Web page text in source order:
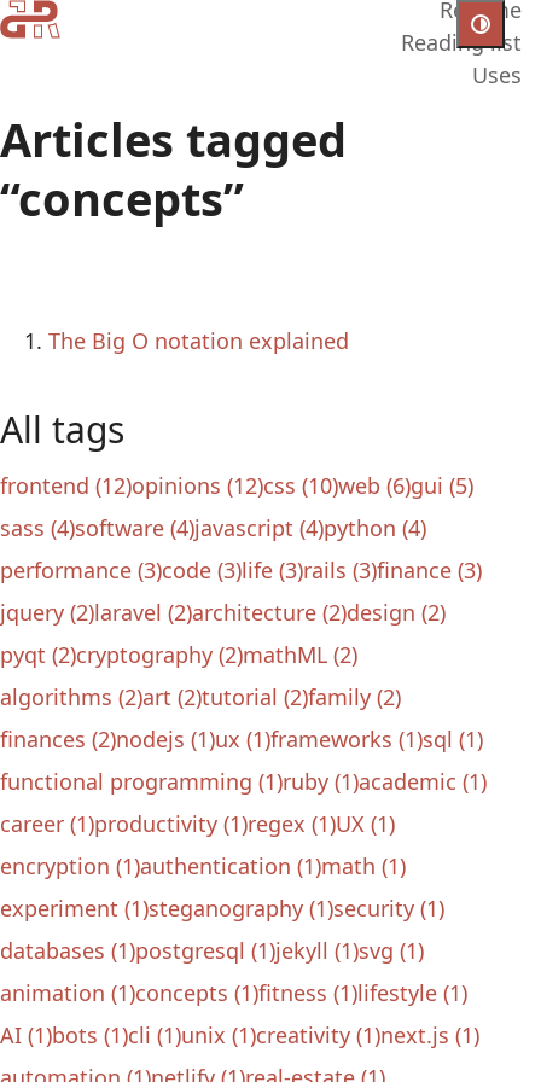
Resume
Reading list
Uses
Articles tagged
“concepts”
The Big O notation explained
All tags
frontend (12)opinions (12)css (10)web (6)gui (5)
sass (4)software (4)javascript (4)python (4)
performance (3)code (3)life (3)rails (3)finance (3)
jquery (2)laravel (2)architecture (2)design (2)
pyqt (2)cryptography (2)mathML (2)
algorithms (2)art (2)tutorial (2)family (2)
finances (2)nodejs (1)ux (1)frameworks (1)sql (1)
functional programming (1)ruby (1)academic (1)
career (1)productivity (1)regex (1)UX (1)
encryption (1)authentication (1)math (1)
experiment (1)steganography (1)security (1)
databases (1)postgresql (1)jekyll (1)svg (1)
animation (1)concepts (1)fitness (1)lifestyle (1)
AI (1)bots (1)cli (1)unix (1)creativity (1)next.js (1)